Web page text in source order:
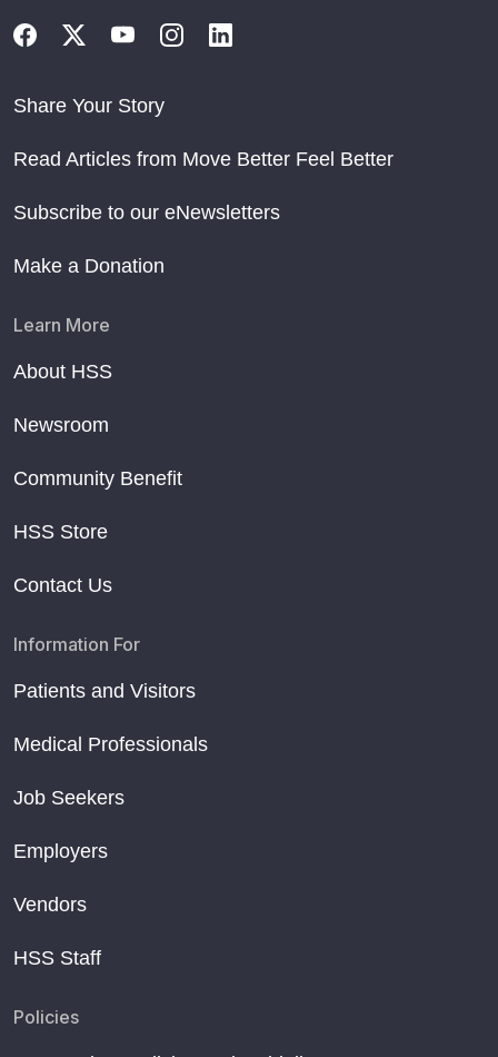
Share Your Story
Read Articles from Move Better Feel Better
Subscribe to our eNewsletters
Make a Donation
Learn More
About HSS
Newsroom
Community Benefit
HSS Store
Contact Us
Information For
Patients and Visitors
Medical Professionals
Job Seekers
Employers
Vendors
HSS Staff
Policies